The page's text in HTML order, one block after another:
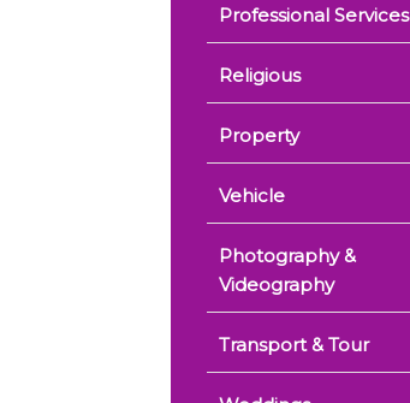
Professional Services
Religious
Property
Vehicle
Photography &
Videography
Transport & Tour